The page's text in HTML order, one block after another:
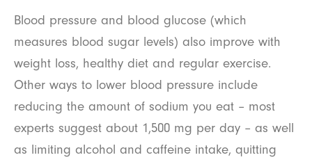
Blood pressure and blood glucose (which
measures blood sugar levels) also improve with
weight loss, healthy diet and regular exercise.
Other ways to lower blood pressure include
reducing the amount of sodium you eat – most
experts suggest about 1,500 mg per day – as well
as limiting alcohol and caffeine intake, quitting